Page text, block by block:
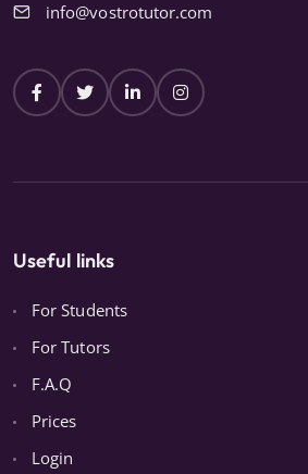
info@vostrotutor.com
Useful links
For Students
For Tutors
F.A.Q
Prices
Login